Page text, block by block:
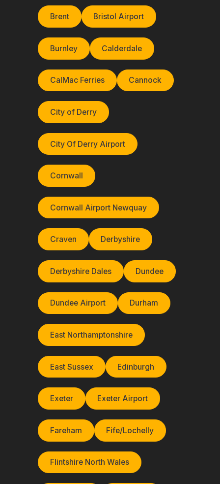
Brent Bristol Airport
Burnley Calderdale
CalMac Ferries Cannock
City of Derry
City Of Derry Airport
Cornwall
Cornwall Airport Newquay
Craven Derbyshire
Derbyshire Dales Dundee
Dundee Airport Durham
East Northamptonshire
East Sussex Edinburgh
Exeter Exeter Airport
Fareham Fife/Lochelly
Flintshire North Wales